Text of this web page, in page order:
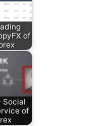
of
Social
of